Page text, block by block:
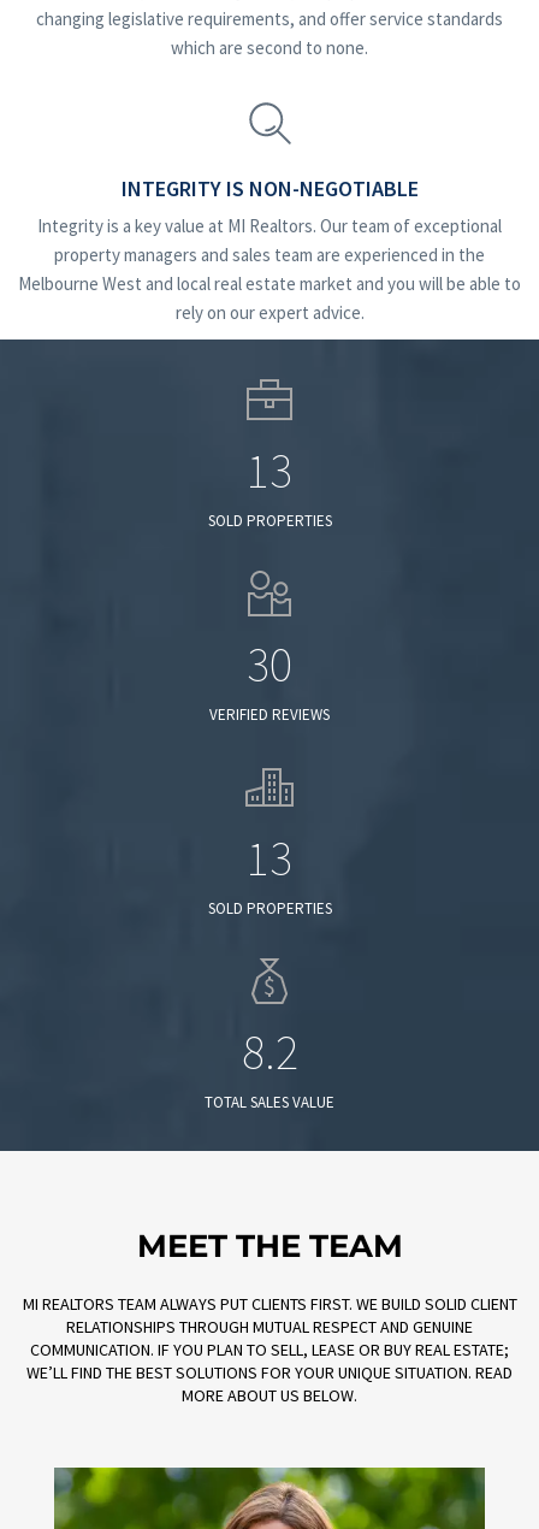
changing legislative requirements, and offer service standards
which are second to none.
INTEGRITY IS NON-NEGOTIABLE
Integrity is a key value at MI Realtors. Our team of exceptional
property managers and sales team are experienced in the
Melbourne West and local real estate market and you will be able to
rely on our expert advice.
13
SOLD PROPERTIES
30
VERIFIED REVIEWS
13
SOLD PROPERTIES
8.2
TOTAL SALES VALUE
MEET THE TEAM
MI REALTORS TEAM ALWAYS PUT CLIENTS FIRST. WE BUILD SOLID CLIENT
RELATIONSHIPS THROUGH MUTUAL RESPECT AND GENUINE
COMMUNICATION. IF YOU PLAN TO SELL, LEASE OR BUY REAL ESTATE;
WE’LL FIND THE BEST SOLUTIONS FOR YOUR UNIQUE SITUATION. READ
MORE ABOUT US BELOW.